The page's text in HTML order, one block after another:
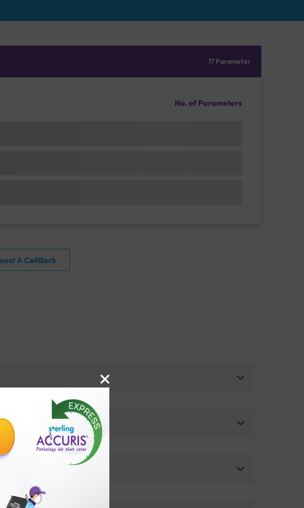
17 Parameter
No. of Parameters
Request A CallBack